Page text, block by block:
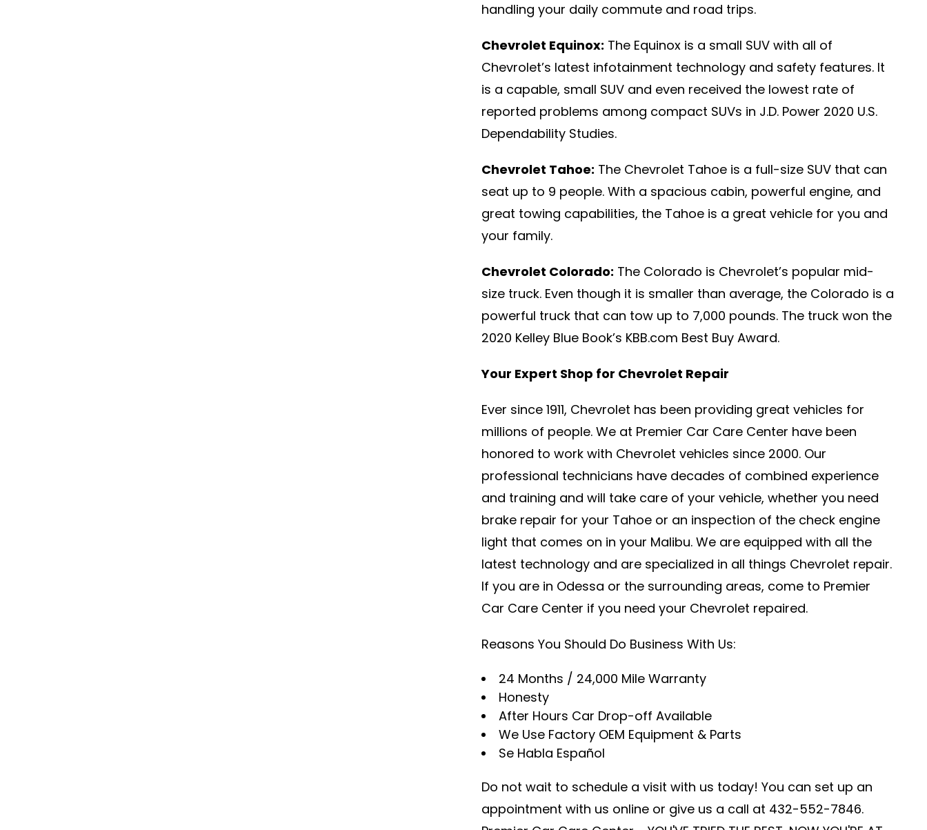
handling your daily commute and road trips.
Chevrolet Equinox: The Equinox is a small SUV with all of
Chevrolet’s latest infotainment technology and safety features. It
is a capable, small SUV and even received the lowest rate of
reported problems among compact SUVs in J.D. Power 2020 U.S.
Dependability Studies.
Chevrolet Tahoe: The Chevrolet Tahoe is a full-size SUV that can
seat up to 9 people. With a spacious cabin, powerful engine, and
great towing capabilities, the Tahoe is a great vehicle for you and
your family.
Chevrolet Colorado: The Colorado is Chevrolet’s popular mid-
size truck. Even though it is smaller than average, the Colorado is a
powerful truck that can tow up to 7,000 pounds. The truck won the
2020 Kelley Blue Book’s KBB.com Best Buy Award.
Your Expert Shop for Chevrolet Repair
Ever since 1911, Chevrolet has been providing great vehicles for
millions of people. We at Premier Car Care Center have been
honored to work with Chevrolet vehicles since 2000. Our
professional technicians have decades of combined experience
and training and will take care of your vehicle, whether you need
brake repair for your Tahoe or an inspection of the check engine
light that comes on in your Malibu. We are equipped with all the
latest technology and are specialized in all things Chevrolet repair.
If you are in Odessa or the surrounding areas, come to Premier
Car Care Center if you need your Chevrolet repaired.
Reasons You Should Do Business With Us:
24 Months / 24,000 Mile Warranty
Honesty
After Hours Car Drop-off Available
We Use Factory OEM Equipment & Parts
Se Habla Español
Do not wait to schedule a visit with us today! You can set up an
appointment with us online or give us a call at 432-552-7846.